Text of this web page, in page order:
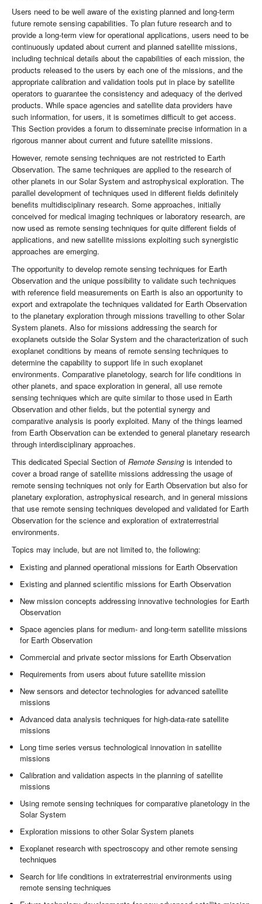
Users need to be well aware of the existing planned and long-term
future remote sensing capabilities. To plan future research and to
provide a long-term view for operational applications, users need to be
continuously updated about current and planned satellite missions,
including technical details about the capabilities of each mission, the
products released to the users by each one of the missions, and the
appropriate calibration and validation tools put in place by satellite
operators to guarantee the consistency and adequacy of the derived
products. While space agencies and satellite data providers have
such information, for users, it is sometimes difficult to get access.
This Section provides a forum to disseminate precise information in a
rigorous manner about current and future satellite missions.
However, remote sensing techniques are not restricted to Earth
Observation. The same techniques are applied to the research of
other planets in our Solar System and astrophysical exploration. The
parallel development of techniques used in different fields definitely
benefits multidisciplinary research. Some approaches, initially
conceived for medical imaging techniques or laboratory research, are
now used as remote sensing techniques for quite different fields of
applications, and new satellite missions exploiting such synergistic
approaches are emerging.
The opportunity to develop remote sensing techniques for Earth
Observation and the unique possibility to validate such techniques
with reference field measurements on Earth is also an opportunity to
export and extrapolate the techniques validated for Earth Observation
to the planetary exploration through missions travelling to other Solar
System planets. Also for missions addressing the search for
exoplanets outside the Solar System and the characterization of such
exoplanet conditions by means of remote sensing techniques to
determine the capability to support life in such exoplanet
environments. Comparative planetology, search for life conditions in
other planets, and space exploration in general, all use remote
sensing techniques which are quite similar to those used in Earth
Observation and other fields, but the potential synergy and
comparative analysis is poorly exploited. Many of the things learned
from Earth Observation can be extended to general planetary research
through interdisciplinary approaches.
This dedicated Special Section of Remote Sensing is intended to
cover a broad range of satellite missions addressing the usage of
remote sensing techniques not only for Earth Observation but also for
planetary exploration, astrophysical research, and in general missions
that use remote sensing techniques developed and validated for Earth
Observation for the science and exploration of extraterrestrial
environments.
Topics may include, but are not limited to, the following:
Existing and planned operational missions for Earth Observation
Existing and planned scientific missions for Earth Observation
New mission concepts addressing innovative technologies for Earth
Observation
Space agencies plans for medium- and long-term satellite missions
for Earth Observation
Commercial and private sector missions for Earth Observation
Requirements from users about future satellite mission
New sensors and detector technologies for advanced satellite
missions
Advanced data analysis techniques for high-data-rate satellite
missions
Long time series versus technological innovation in satellite
missions
Calibration and validation aspects in the planning of satellite
missions
Using remote sensing techniques for comparative planetology in the
Solar System
Exploration missions to other Solar System planets
Exoplanet research with spectroscopy and other remote sensing
techniques
Search for life conditions in extraterrestrial environments using
remote sensing techniques